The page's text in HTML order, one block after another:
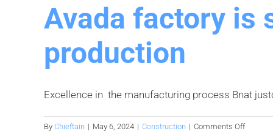
Avada factory is
production
Excellence in the manufacturing process Bnat
By Chieftain | May 6, 2024 | Construction | Comments Offon